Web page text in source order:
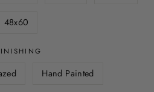
48x60
Hand Painted